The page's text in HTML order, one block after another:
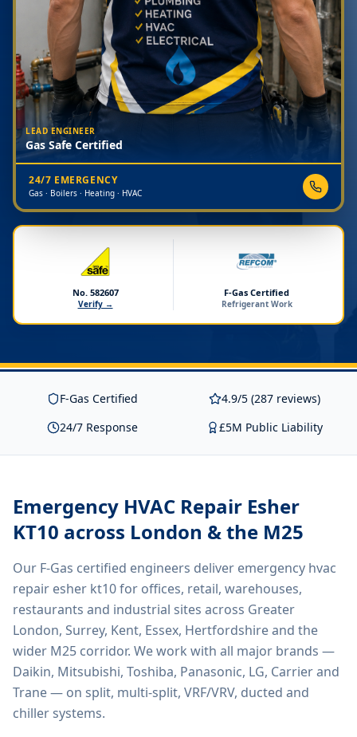
LEAD ENGINEER
Gas Safe Certified
24/7 EMERGENCY
Gas · Boilers · Heating · HVAC
No. 582607
Verify →
F-Gas Certified
Refrigerant Work
F-Gas Certified
4.9/5 (287 reviews)
24/7 Response
£5M Public Liability
Emergency HVAC Repair Esher
KT10 across London & the M25
Our F-Gas certified engineers deliver emergency hvac
repair esher kt10for offices, retail, warehouses,
restaurants and industrial sites across Greater
London, Surrey, Kent, Essex, Hertfordshire and the
wider M25 corridor. We work with all major brands —
Daikin, Mitsubishi, Toshiba, Panasonic, LG, Carrier and
Trane — on split, multi-split, VRF/VRV, ducted and
chiller systems.